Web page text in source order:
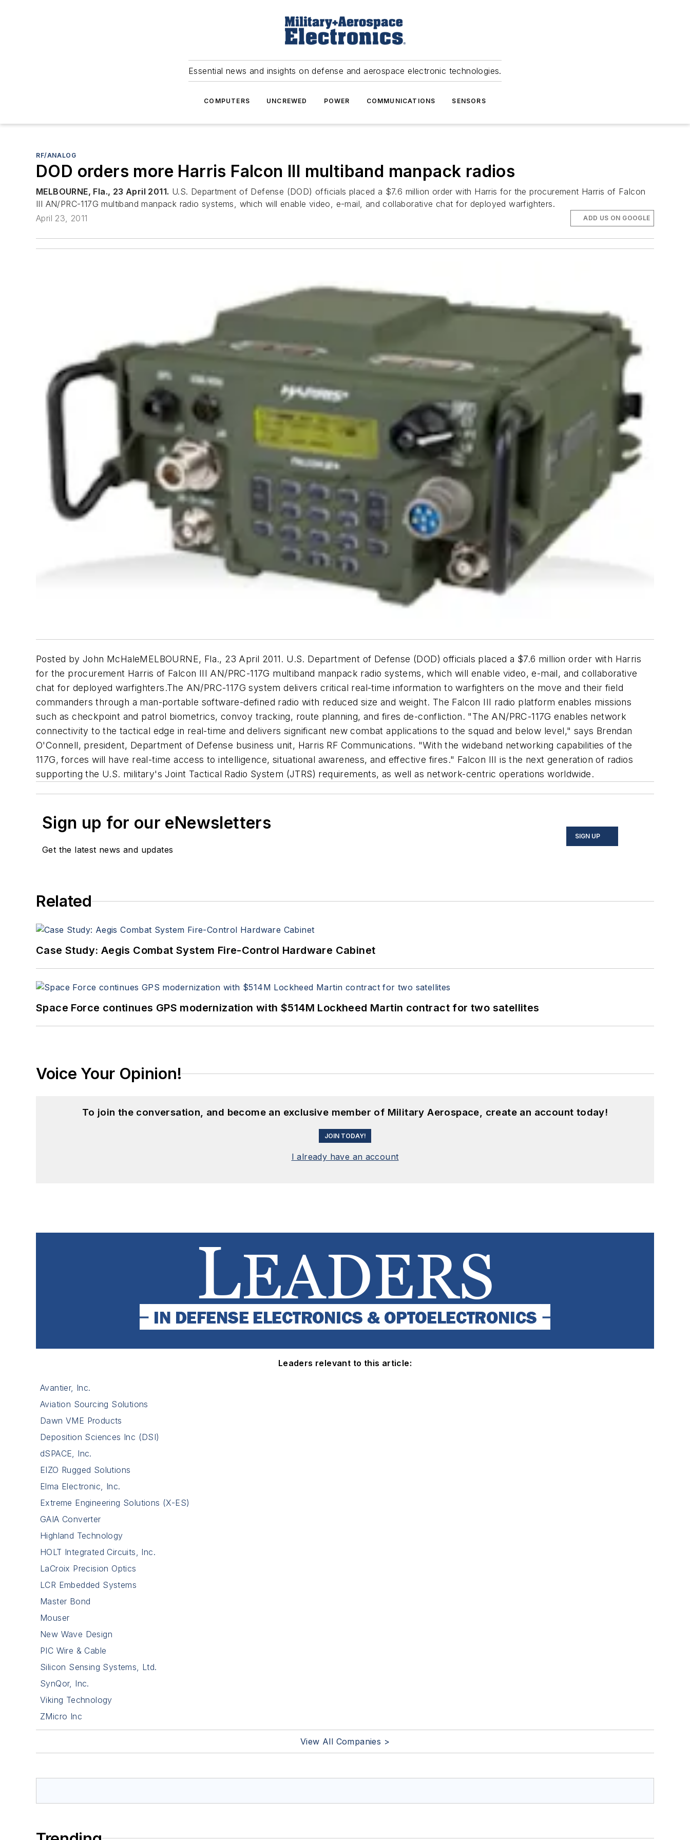
Essential news and insights on defense and aerospace electronic technologies.
COMPUTERS UNCREWED POWER COMMUNICATIONS SENSORS
RF/ANALOG
DOD orders more Harris Falcon III multiband manpack radios
MELBOURNE, Fla., 23 April 2011. U.S. Department of Defense (DOD) officials placed a $7.6 million order with Harris for the procurement Harris of Falcon
III AN/PRC-117G multiband manpack radio systems, which will enable video, e-mail, and collaborative chat for deployed warfighters.
April 23, 2011
ADD US ON GOOGLE
Posted by John McHaleMELBOURNE, Fla., 23 April 2011. U.S. Department of Defense (DOD) officials placed a $7.6 million order with Harris
for the procurement Harris of Falcon III AN/PRC-117G multiband manpack radio systems, which will enable video, e-mail, and collaborative
chat for deployed warfighters.The AN/PRC-117G system delivers critical real-time information to warfighters on the move and their field
commanders through a man-portable software-defined radio with reduced size and weight. The Falcon III radio platform enables missions
such as checkpoint and patrol biometrics, convoy tracking, route planning, and fires de-confliction. "The AN/PRC-117G enables network
connectivity to the tactical edge in real-time and delivers significant new combat applications to the squad and below level," says Brendan
O'Connell, president, Department of Defense business unit, Harris RF Communications. "With the wideband networking capabilities of the
117G, forces will have real-time access to intelligence, situational awareness, and effective fires." Falcon III is the next generation of radios
supporting the U.S. military's Joint Tactical Radio System (JTRS) requirements, as well as network-centric operations worldwide.
Sign up for our eNewsletters
Get the latest news and updates
SIGN UP
Related
Case Study: Aegis Combat System Fire-Control Hardware Cabinet
Space Force continues GPS modernization with $514M Lockheed Martin contract for two satellites
Voice Your Opinion!
To join the conversation, and become an exclusive member of Military Aerospace, create an account today!
JOIN TODAY!
I already have an account
Leaders relevant to this article:
Avantier, Inc.
Aviation Sourcing Solutions
Dawn VME Products
Deposition Sciences Inc (DSI)
dSPACE, Inc.
EIZO Rugged Solutions
Elma Electronic, Inc.
Extreme Engineering Solutions (X-ES)
GAIA Converter
Highland Technology
HOLT Integrated Circuits, Inc.
LaCroix Precision Optics
LCR Embedded Systems
Master Bond
Mouser
New Wave Design
PIC Wire & Cable
Silicon Sensing Systems, Ltd.
SynQor, Inc.
Viking Technology
ZMicro Inc
View All Companies >